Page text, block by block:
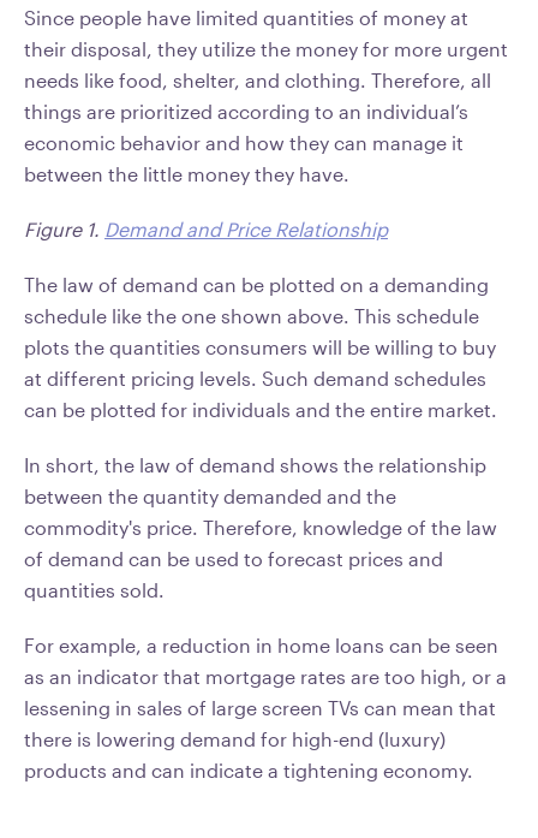
Since people have limited quantities of money at
their disposal, they utilize the money for more urgent
needs like food, shelter, and clothing. Therefore, all
things are prioritized according to an individual’s
economic behavior and how they can manage it
between the little money they have.
Figure 1. Demand and Price Relationship
The law of demand can be plotted on a demanding
schedule like the one shown above. This schedule
plots the quantities consumers will be willing to buy
at different pricing levels. Such demand schedules
can be plotted for individuals and the entire market.
In short, the law of demand shows the relationship
between the quantity demanded and the
commodity's price. Therefore, knowledge of the law
of demand can be used to forecast prices and
quantities sold.
For example, a reduction in home loans can be seen
as an indicator that mortgage rates are too high, or a
lessening in sales of large screen TVs can mean that
there is lowering demand for high-end (luxury)
products and can indicate a tightening economy.